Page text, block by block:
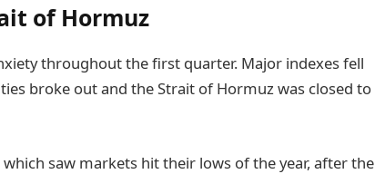
of Hormuz
throughout the first quarter. Major indexes fell
broke out and the Strait of Hormuz was closed to
saw markets hit their lows of the year, after the